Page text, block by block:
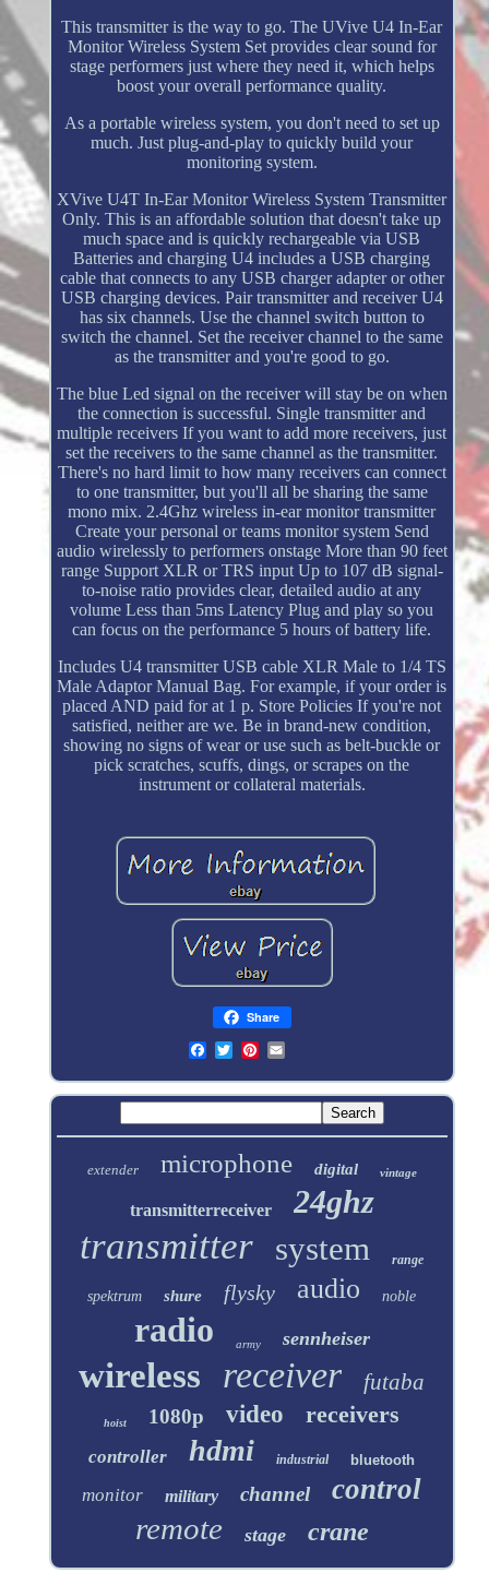
This transmitter is the way to go. The UVive U4 In-Ear
Monitor Wireless System Set provides clear sound for
stage performers just where they need it, which helps
boost your overall performance quality.
As a portable wireless system, you don't need to set up
much. Just plug-and-play to quickly build your
monitoring system.
XVive U4T In-Ear Monitor Wireless System Transmitter
Only. This is an affordable solution that doesn't take up
much space and is quickly rechargeable via USB
Batteries and charging U4 includes a USB charging
cable that connects to any USB charger adapter or other
USB charging devices. Pair transmitter and receiver U4
has six channels. Use the channel switch button to
switch the channel. Set the receiver channel to the same
as the transmitter and you're good to go.
The blue Led signal on the receiver will stay be on when
the connection is successful. Single transmitter and
multiple receivers If you want to add more receivers, just
set the receivers to the same channel as the transmitter.
There's no hard limit to how many receivers can connect
to one transmitter, but you'll all be sharing the same
mono mix. 2.4Ghz wireless in-ear monitor transmitter
Create your personal or teams monitor system Send
audio wirelessly to performers onstage More than 90 feet
range Support XLR or TRS input Up to 107 dB signal-
to-noise ratio provides clear, detailed audio at any
volume Less than 5ms Latency Plug and play so you
can focus on the performance 5 hours of battery life.
Includes U4 transmitter USB cable XLR Male to 1/4 TS
Male Adaptor Manual Bag. For example, if your order is
placed AND paid for at 1 p. Store Policies If you're not
satisfied, neither are we. Be in brand-new condition,
showing no signs of wear or use such as belt-buckle or
pick scratches, scuffs, dings, or scrapes on the
instrument or collateral materials.
Share
extender microphone digital vintage
transmitterreceiver 24ghz
transmitter system range
spektrum shure flysky audio noble
radio army sennheiser
wireless receiver futaba
hoist 1080p video receivers
controller hdmi industrial bluetooth
monitor military channel control
remote stage crane